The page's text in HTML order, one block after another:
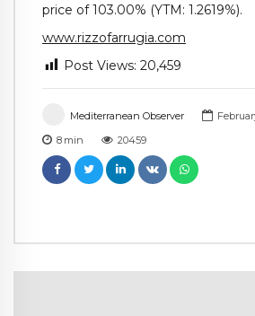
Mediterranean Observer
8 min 20459
price of 103.00% (YTM: 1.2619%).
www.rizzofarrugia.com
Post Views: 20,459